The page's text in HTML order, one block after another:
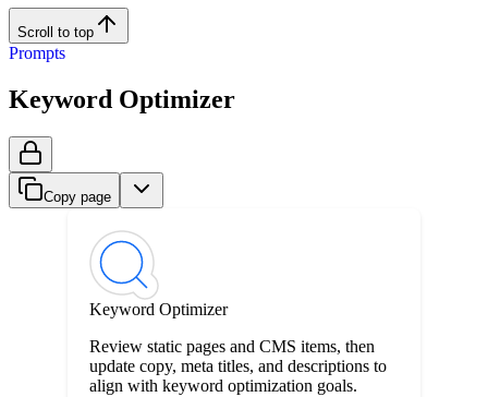
Scroll to top
Prompts
Keyword Optimizer
Copy page
Keyword Optimizer
Review static pages and CMS items, then
update copy, meta titles, and descriptions to
align with keyword optimization goals.